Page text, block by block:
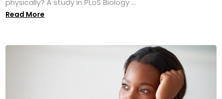
physically? A study in PLoS Biology ...
Read More